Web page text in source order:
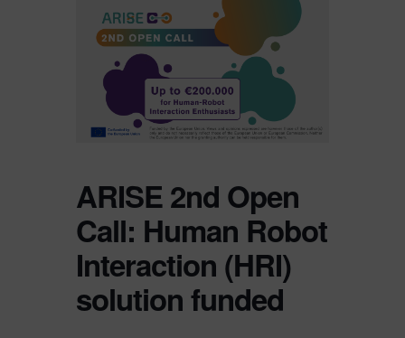
ARISE 2nd Open
Call: Human Robot
Interaction (HRI)
solution funded